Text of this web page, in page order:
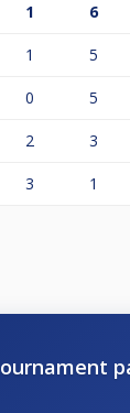
1 6
1 5
0 5
2 3
3 1